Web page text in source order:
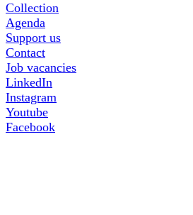
Collection
Agenda
Support us
Contact
Job vacancies
LinkedIn
Instagram
Youtube
Facebook